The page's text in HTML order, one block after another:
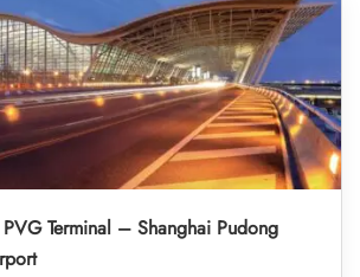
Terminal – Shanghai Pudong